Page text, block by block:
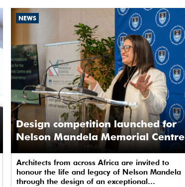
NEWS
Design competition launched for
Nelson Mandela Memorial Centre
Architects from across Africa are invited to
honour the life and legacy of Nelson Mandela
through the design of an exceptional